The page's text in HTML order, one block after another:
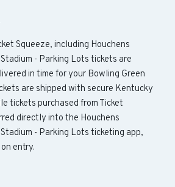
Squeeze, including Houchens
- Parking Lots tickets are
in time for your Bowling Green
are shipped with secure Kentucky
tickets purchased from Ticket
directly into the Houchens
- Parking Lots ticketing app,
entry.